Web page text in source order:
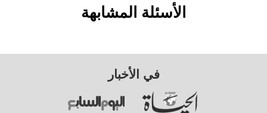
الأسئلة المشابهة
في الأخبار